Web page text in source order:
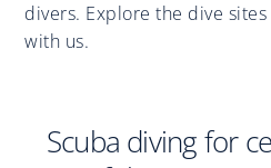
divers. Explore the dive
with us.
Scuba diving for